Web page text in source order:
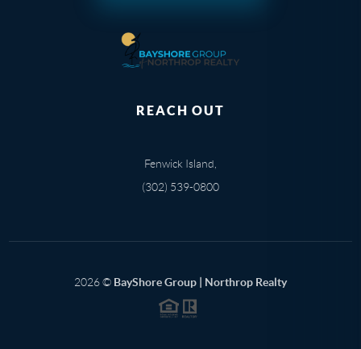
REACH OUT
Fenwick Island,
(302) 539-0800
2026© BayShore Group | Northrop Realty